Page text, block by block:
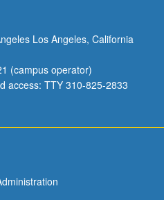
Los Angeles, California
(campus operator)
access: TTY 310-825-2833